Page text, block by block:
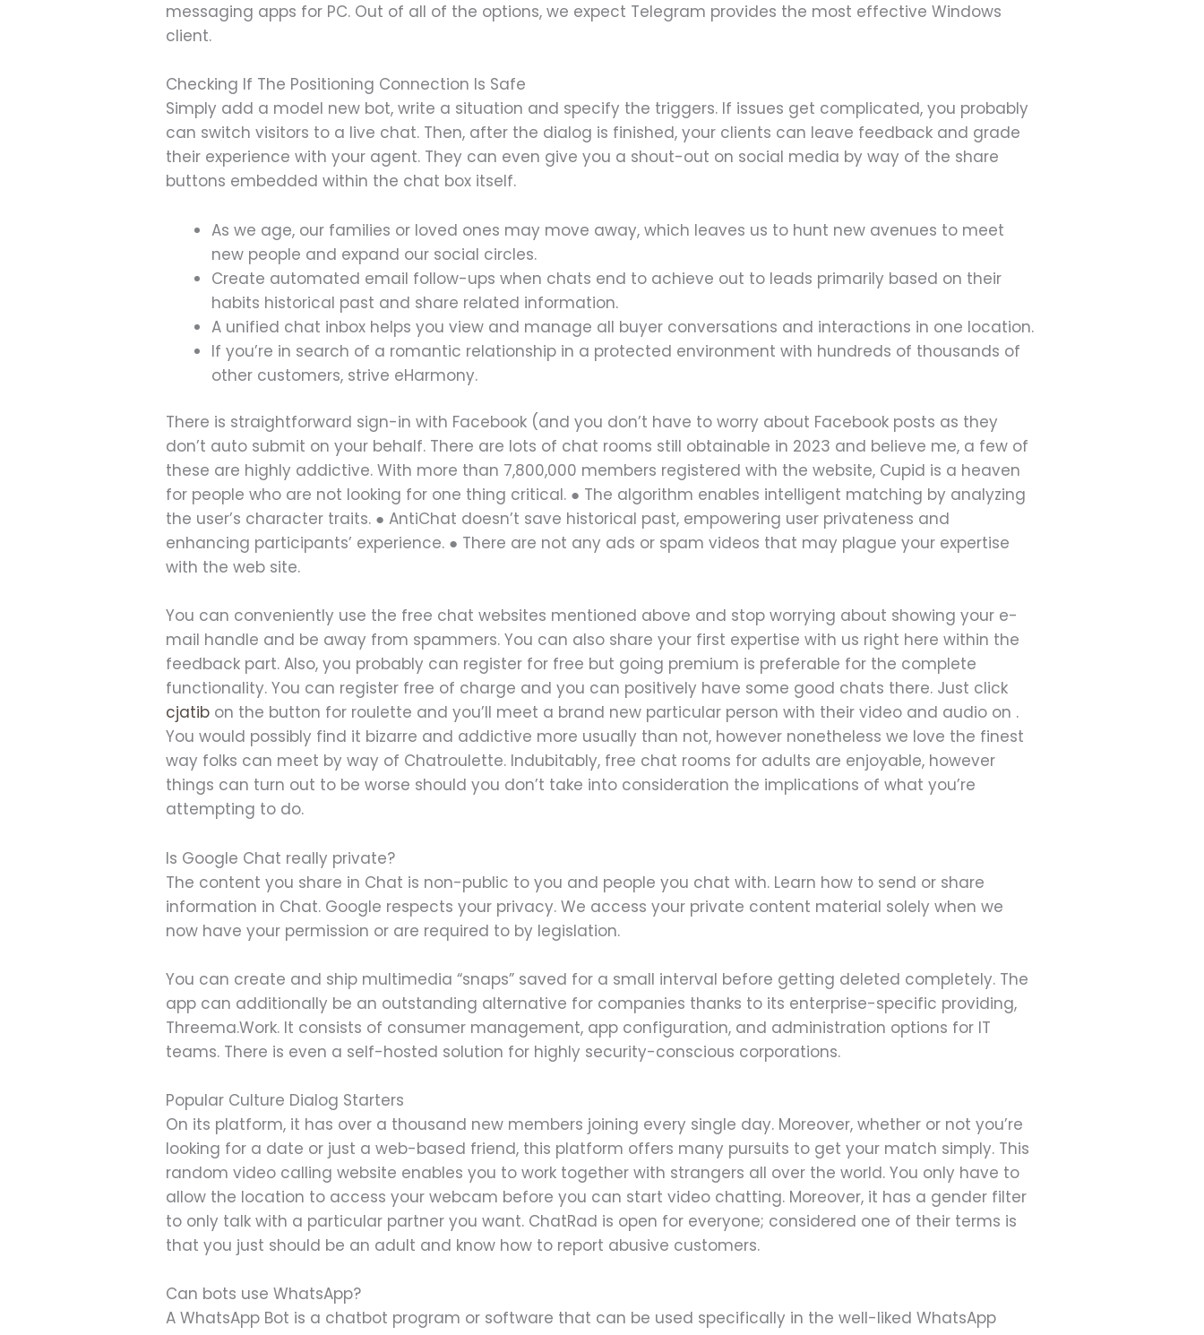
messaging apps for PC. Out of all of the options, we expect Telegram provides the most effective Windows
client.
Checking If The Positioning Connection Is Safe
Simply add a model new bot, write a situation and specify the triggers. If issues get complicated, you probably
can switch visitors to a live chat. Then, after the dialog is finished, your clients can leave feedback and grade
their experience with your agent. They can even give you a shout-out on social media by way of the share
buttons embedded within the chat box itself.
As we age, our families or loved ones may move away, which leaves us to hunt new avenues to meet
new people and expand our social circles.
Create automated email follow-ups when chats end to achieve out to leads primarily based on their
habits historical past and share related information.
A unified chat inbox helps you view and manage all buyer conversations and interactions in one location.
If you’re in search of a romantic relationship in a protected environment with hundreds of thousands of
other customers, strive eHarmony.
There is straightforward sign-in with Facebook (and you don’t have to worry about Facebook posts as they
don’t auto submit on your behalf. There are lots of chat rooms still obtainable in 2023 and believe me, a few of
these are highly addictive. With more than 7,800,000 members registered with the website, Cupid is a heaven
for people who are not looking for one thing critical. ● The algorithm enables intelligent matching by analyzing
the user’s character traits. ● AntiChat doesn’t save historical past, empowering user privateness and
enhancing participants’ experience. ● There are not any ads or spam videos that may plague your expertise
with the web site.
You can conveniently use the free chat websites mentioned above and stop worrying about showing your e-
mail handle and be away from spammers. You can also share your first expertise with us right here within the
feedback part. Also, you probably can register for free but going premium is preferable for the complete
functionality. You can register free of charge and you can positively have some good chats there. Just click
cjatib on the button for roulette and you’ll meet a brand new particular person with their video and audio on .
You would possibly find it bizarre and addictive more usually than not, however nonetheless we love the finest
way folks can meet by way of Chatroulette. Indubitably, free chat rooms for adults are enjoyable, however
things can turn out to be worse should you don’t take into consideration the implications of what you’re
attempting to do.
Is Google Chat really private?
The content you share in Chat is non-public to you and people you chat with. Learn how to send or share
information in Chat. Google respects your privacy. We access your private content material solely when we
now have your permission or are required to by legislation.
You can create and ship multimedia “snaps” saved for a small interval before getting deleted completely. The
app can additionally be an outstanding alternative for companies thanks to its enterprise-specific providing,
Threema.Work. It consists of consumer management, app configuration, and administration options for IT
teams. There is even a self-hosted solution for highly security-conscious corporations.
Popular Culture Dialog Starters
On its platform, it has over a thousand new members joining every single day. Moreover, whether or not you’re
looking for a date or just a web-based friend, this platform offers many pursuits to get your match simply. This
random video calling website enables you to work together with strangers all over the world. You only have to
allow the location to access your webcam before you can start video chatting. Moreover, it has a gender filter
to only talk with a particular partner you want. ChatRad is open for everyone; considered one of their terms is
that you just should be an adult and know how to report abusive customers.
Can bots use WhatsApp?
A WhatsApp Bot is a chatbot program or software that can be used specifically in the well-liked WhatsApp